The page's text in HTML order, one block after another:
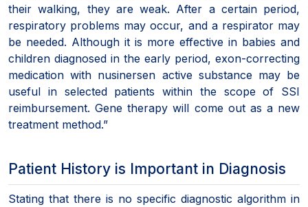
their walking, they are weak. After a certain period,
respiratory problems may occur, and a respirator may
be needed. Although it is more effective in babies and
children diagnosed in the early period, exon-correcting
medication with nusinersen active substance may be
useful in selected patients within the scope of SSI
reimbursement. Gene therapy will come out as a new
treatment method.”
Patient History is Important in Diagnosis
Stating that there is no specific diagnostic algorithm in